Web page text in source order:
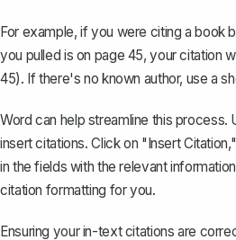
For example, if you were citing a book
you pulled is on page 45, your citation
45). If there's no known author, use a
Word can help streamline this
insert citations. Click on "Insert
in the fields with the relevant
citation formatting for you.
Ensuring your in-text citations are